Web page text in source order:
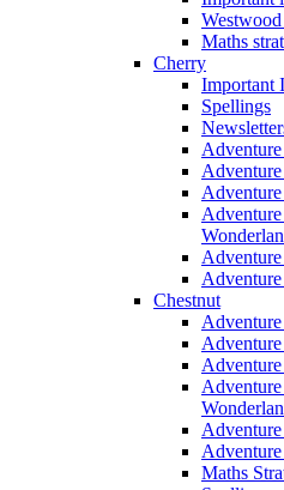
Maths
Cherry
Important
Spellings
Chestnut
Maths